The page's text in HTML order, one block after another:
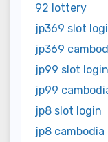
92 lottery
jp369 slot
jp369
jp99 slot login
jp99
jp8 slot login
jp8 cambodia